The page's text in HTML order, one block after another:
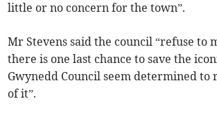
little or no concern for the town”.
Mr Stevens said the council “refuse to
there is one last chance to save the
Gwynedd Council seem determined to
of it”.